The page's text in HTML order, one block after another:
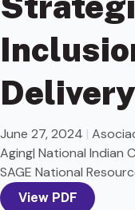
Delivery
June 27, 2024 |
Aging| National Indian
SAGE National
View PDF